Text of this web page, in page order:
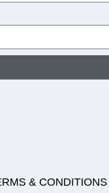
& CONDITIONS